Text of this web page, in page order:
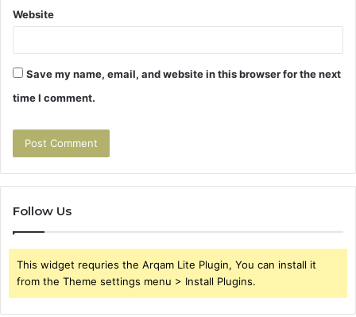
Website
Save my name, email, and website in this browser for the next
time I comment.
Follow Us
This widget requries the Arqam Lite Plugin, You can install it
from the Theme settings menu > Install Plugins.